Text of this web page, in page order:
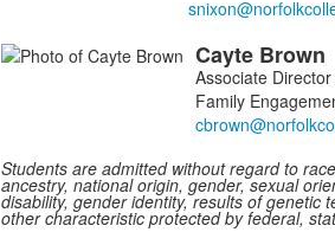
2
members. Cayte Brown
Associate
Family
Students are admitted without regard to
ancestry, national origin, gender, sexual
disability, gender identity, results of genetic
other characteristic protected by federal,